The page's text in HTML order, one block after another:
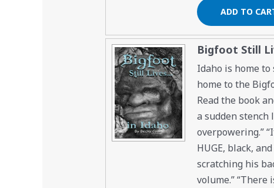
Bigfoot Still
Idaho is home
home to the
Read the book
a sudden
overpowering.”
HUGE, black,
scratching his
volume.” “There